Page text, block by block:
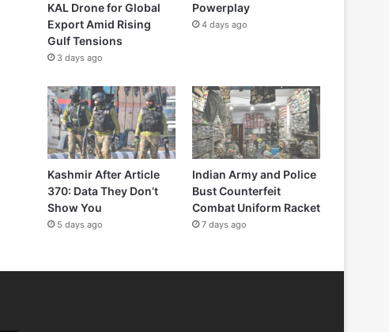
KAL Drone for Global
Export Amid Rising
Gulf Tensions
3 days ago
Powerplay
4 days ago
Kashmir After Article
370: Data They Don’t
Show You
5 days ago
Indian Army and Police
Bust Counterfeit
Combat Uniform Racket
7 days ago